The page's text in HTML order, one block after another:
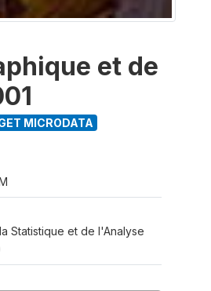
et de
MICRODATA
Statistique et de l'Analyse